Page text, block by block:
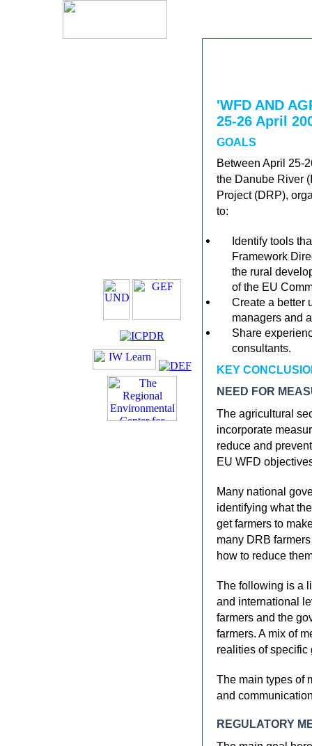
'WFD AND
25-26 April
GOALS
Between April 25-
the Danube River
Project (DRP),
to:
Identify tools
Framework
the rural
of the EU
Create a better
managers and
Share
consultants.
KEY
NEED FOR
The agricultural
incorporate
reduce and
EU WFD
Many national
identifying what
get farmers to
many DRB
how to reduce
The following is a
and international
farmers and the
farmers. A mix of
realities of
The main types of
and
REGULATORY